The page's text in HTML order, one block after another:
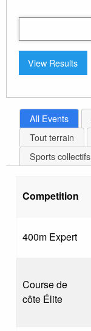
All Events
Tout terrain
Sports collectifs
Competition
400m Expert
Course de
côte Élite